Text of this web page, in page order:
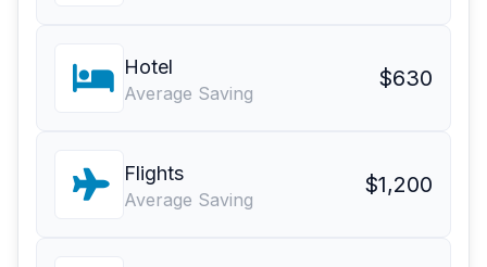
Hotel
Average Saving
$630
Flights
Average Saving
$1,200